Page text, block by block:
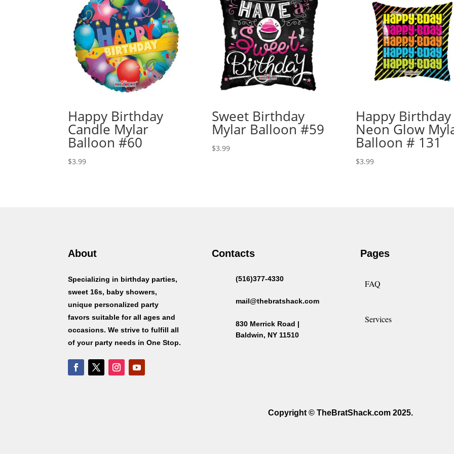
Happy Birthday
Candle Mylar
Balloon #60
$3.99
Sweet Birthday
Mylar Balloon #59
$3.99
Happy Birthday
Neon Glow
Balloon # 131
$3.99
About
Specializing in birthday parties,
sweet 16s, baby showers,
unique personalized party
favors suitable for all ages and
occasions. We strive to fulfill all
of your party needs in One Stop.
Contacts
(516)377-4330
mail@thebratshack.com
830 Merrick Road |
Baldwin, NY 11510
Pages
FAQ
Services
Copyright © TheBratShack.com 2025.